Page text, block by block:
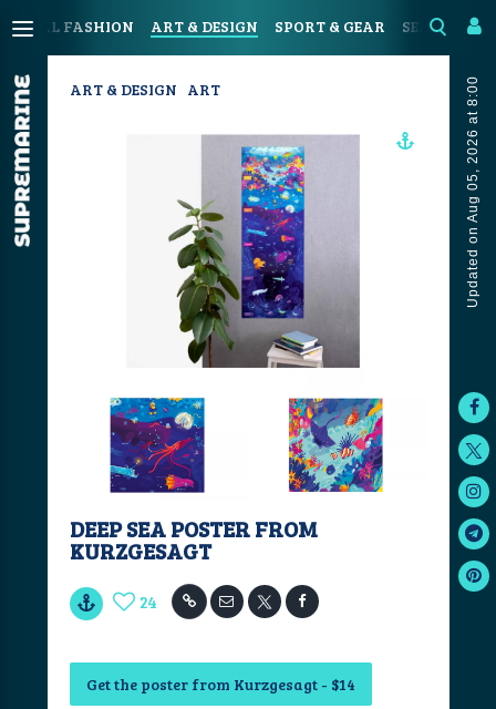
FASHION ART & DESIGN SPORT & GEAR SEAFOOD &
Updated on Aug 05, 2026 at 8:00
ART & DESIGN ART
DEEP SEA POSTER FROM
KURZGESAGT
24
Get the poster from Kurzgesagt - $14